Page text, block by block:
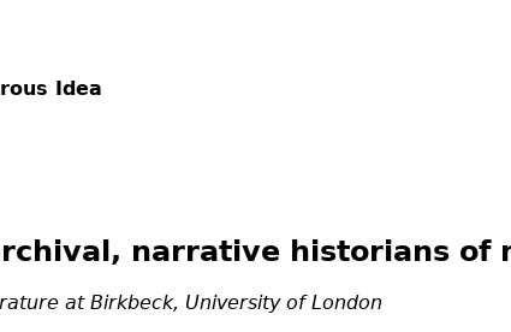
Idea
narrative historians of
at Birkbeck, University of London